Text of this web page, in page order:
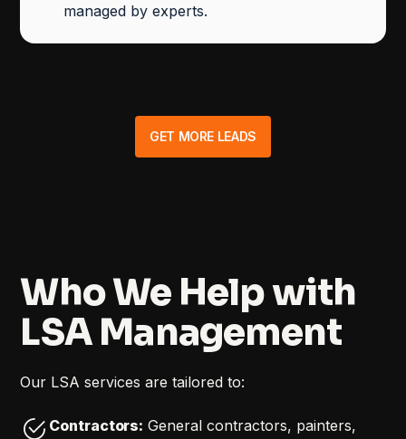
managed by experts.
GET MORE LEADS
Who We Help with
LSA Management
Our LSA services are tailored to:
Contractors: General contractors, painters,